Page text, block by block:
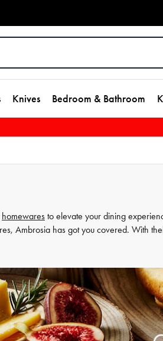
Knives Bedroom & Bathroom
homewares to elevate your dining
Ambrosia has got you covered. With